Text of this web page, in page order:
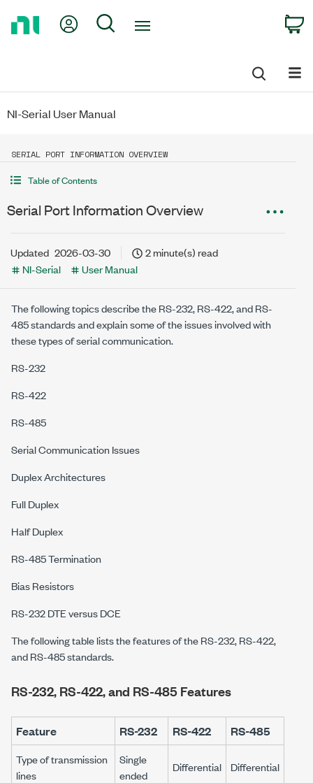
My Account
Search
NI-Serial User Manual
SERIAL PORT INFORMATION OVERVIEW
Table of Contents
Serial Port Information Overview
Updated 2026-03-30
2 minute(s) read
NI-Serial
User Manual
The following topics describe the RS-232, RS-422, and RS-
485 standards and explain some of the issues involved with
these types of serial communication.
RS-232
RS-422
RS-485
Serial Communication Issues
Duplex Architectures
Full Duplex
Half Duplex
RS-485 Termination
Bias Resistors
RS-232 DTE versus DCE
The following table lists the features of the RS-232, RS-422,
and RS-485 standards.
RS-232, RS-422, and RS-485 Features
Feature RS-232 RS-422 RS-485
Type of transmission
lines
Single
ended
Differential Differential